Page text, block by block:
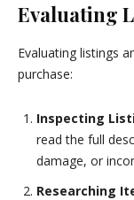
Evaluating
Evaluating listings
purchase:
Inspecting
read the full
damage, or
Researching